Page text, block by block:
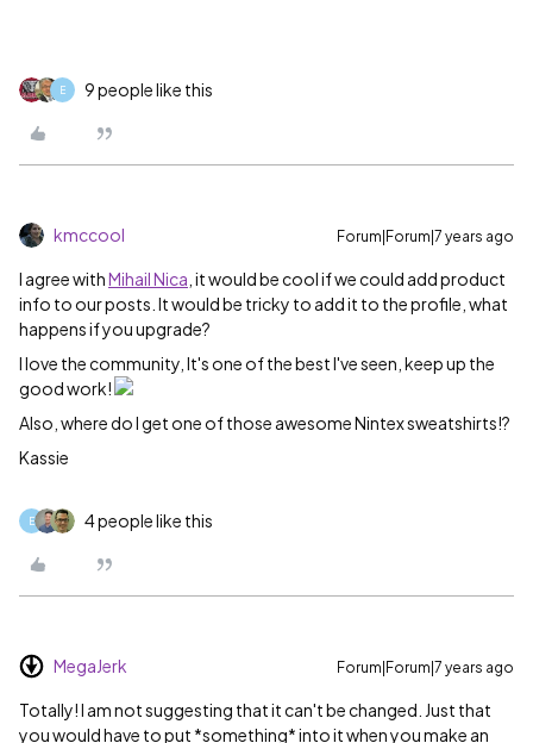
E 9 people like this
kmccool Forum|Forum|7 years ago
I agree withMihail Nica , it would be cool if we could add product
info to our posts. It would be tricky to add it to the profile, what
happens if you upgrade?
I love the community, It's one of the best I've seen, keep up the
good work!
Also, where do I get one of those awesome Nintex sweatshirts!?
Kassie
E 4 people like this
MegaJerk Forum|Forum|7 years ago
Totally! I am not suggesting that it can't be changed. Just that
you would have to put *something* into it when you make an